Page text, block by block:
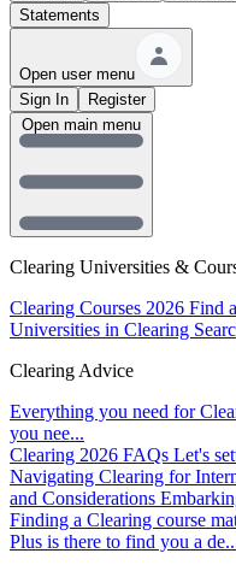
Statements
Open user menu
Sign In
Register
Clearing Universities &
Clearing Courses 2026 Find
Universities in Clearing
Clearing Advice
Everything you need for
you nee...
Clearing 2026 FAQs Let's
Navigating Clearing for
and Considerations
Finding a Clearing course
Plus is there to find you a